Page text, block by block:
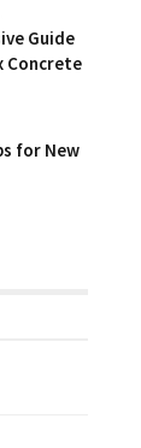
Guide
Concrete
for New